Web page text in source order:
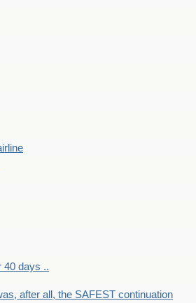
40 days ..
after all, the SAFEST continuation